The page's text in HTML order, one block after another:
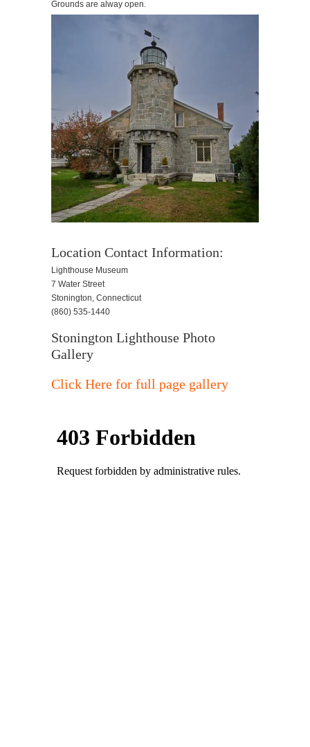
Grounds are alway open.
Location Contact Information:
Lighthouse Museum
7 Water Street
Stonington, Connecticut
(860) 535-1440
Stonington Lighthouse Photo
Gallery
Click Here for full page gallery